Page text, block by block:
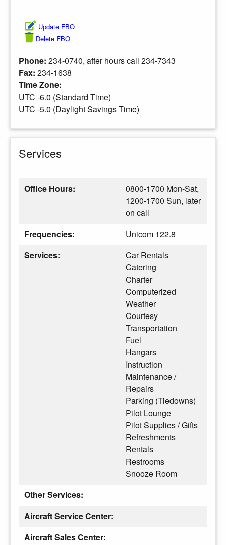
Update FBO
Delete FBO
Phone: 234-0740, after hours call 234-7343
Fax: 234-1638
Time Zone:
UTC -6.0 (Standard Time)
UTC -5.0 (Daylight Savings Time)
Services
Office Hours:
0800-1700 Mon-Sat,
1200-1700 Sun, later
on call
Frequencies:
Unicom 122.8
Services:
Car Rentals
Catering
Charter
Computerized
Weather
Courtesy
Transportation
Fuel
Hangars
Instruction
Maintenance /
Repairs
Parking (Tiedowns)
Pilot Lounge
Pilot Supplies / Gifts
Refreshments
Rentals
Restrooms
Snooze Room
Other Services:
Aircraft Service Center:
Aircraft Sales Center: